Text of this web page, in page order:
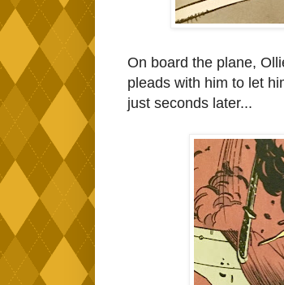
On board the plane,
pleads with him to let
just seconds later...